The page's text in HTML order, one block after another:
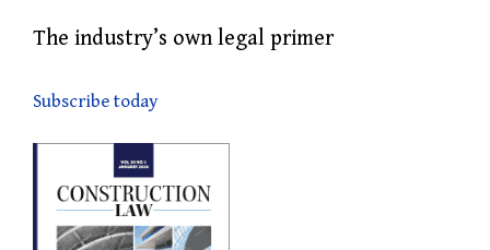
The industry’s own legal primer
Subscribe today